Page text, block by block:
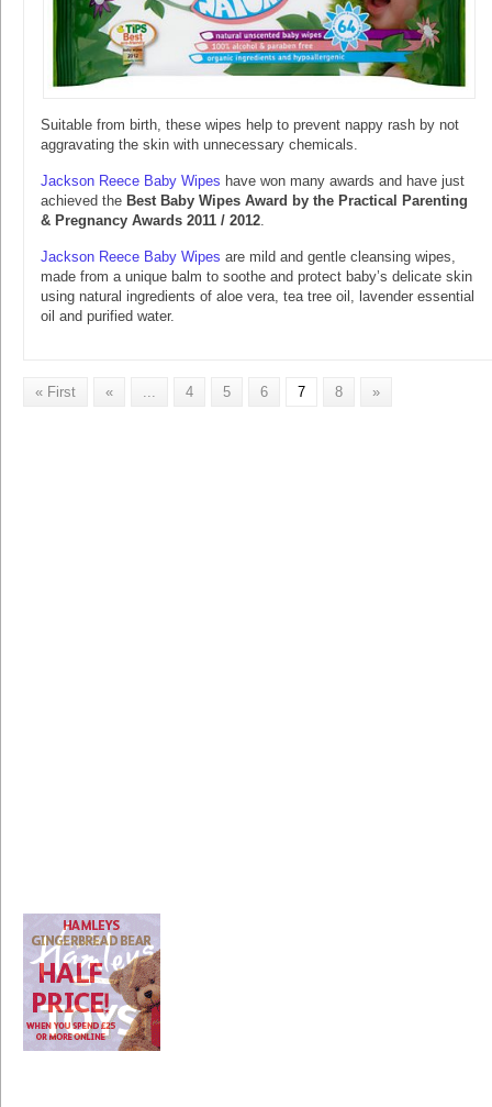
Suitable from birth, these wipes help to prevent nappy rash by not
aggravating the skin with unnecessary chemicals.
Jackson Reece Baby Wipes have won many awards and have just
achieved the Best Baby Wipes Award by the Practical Parenting
& Pregnancy Awards 2011 / 2012.
Jackson Reece Baby Wipes are mild and gentle cleansing wipes,
made from a unique balm to soothe and protect baby’s delicate skin
using natural ingredients of aloe vera, tea tree oil, lavender essential
oil and purified water.
« First « ... 4 5 6 7 8 »